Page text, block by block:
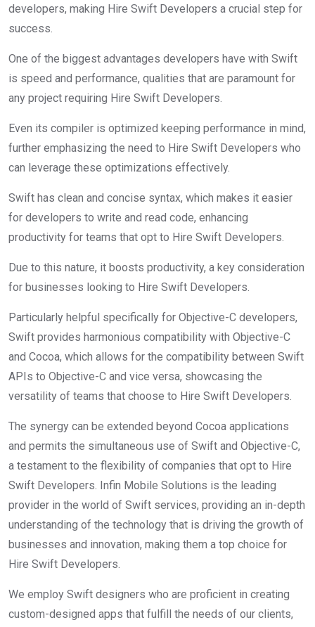
developers, making Hire Swift Developers a crucial step for
success.
One of the biggest advantages developers have with Swift
is speed and performance, qualities that are paramount for
any project requiring Hire Swift Developers.
Even its compiler is optimized keeping performance in mind,
further emphasizing the need to Hire Swift Developers who
can leverage these optimizations effectively.
Swift has clean and concise syntax, which makes it easier
for developers to write and read code, enhancing
productivity for teams that opt to Hire Swift Developers.
Due to this nature, it boosts productivity, a key consideration
for businesses looking to Hire Swift Developers.
Particularly helpful specifically for Objective-C developers,
Swift provides harmonious compatibility with Objective-C
and Cocoa, which allows for the compatibility between Swift
APIs to Objective-C and vice versa, showcasing the
versatility of teams that choose to Hire Swift Developers.
The synergy can be extended beyond Cocoa applications
and permits the simultaneous use of Swift and Objective-C,
a testament to the flexibility of companies that opt to Hire
Swift Developers. Infin Mobile Solutions is the leading
provider in the world of Swift services, providing an in-depth
understanding of the technology that is driving the growth of
businesses and innovation, making them a top choice for
Hire Swift Developers.
We employ Swift designers who are proficient in creating
custom-designed apps that fulfill the needs of our clients,